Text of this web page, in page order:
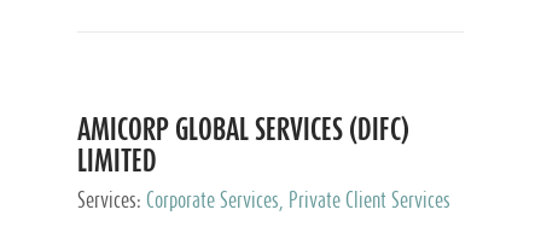
AMICORP GLOBAL SERVICES (DIFC)
LIMITED
Services: Corporate Services, Private Client Services